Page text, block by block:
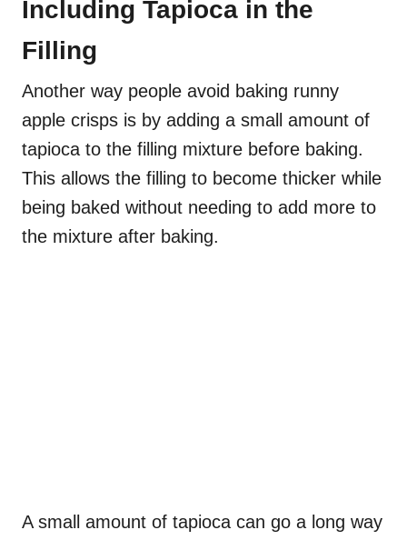
Including Tapioca in the
Filling
Another way people avoid baking runny
apple crisps is by adding a small amount of
tapioca to the filling mixture before baking.
This allows the filling to become thicker while
being baked without needing to add more to
the mixture after baking.
A small amount of tapioca can go a long way